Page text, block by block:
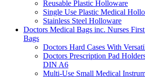
Reusable Plastic Holloware
Single Use Plastic Medical
Stainless Steel Holloware
Doctors Medical Bags inc. Nurses
Bags
Doctors Hard Cases With
Doctors Prescription Pad
DIN A6
Multi-Use Small Medical